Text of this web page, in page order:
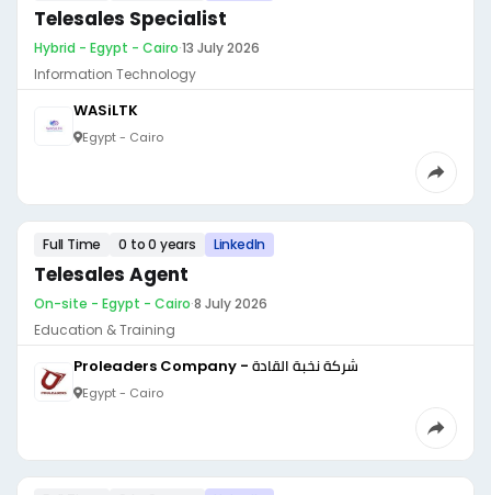
Telesales Specialist
Hybrid - Egypt - Cairo·13 July 2026
Information Technology
WASiLTK
Egypt - Cairo
Full Time 0 to 0 years LinkedIn
Telesales Agent
On-site - Egypt - Cairo·8 July 2026
Education & Training
Proleaders Company - شركة نخبة القادة
Egypt - Cairo